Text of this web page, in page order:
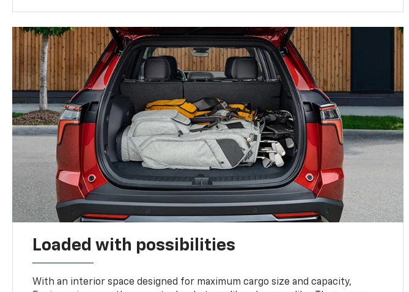
Loaded with possibilities
With an interior space designed for maximum cargo size and capacity,